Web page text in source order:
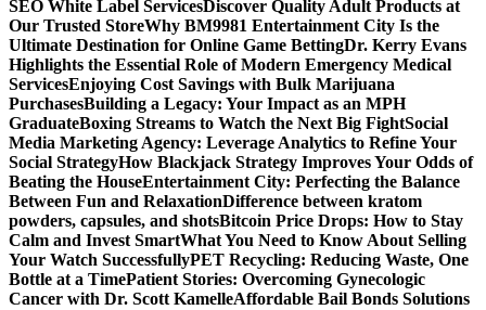
SEO White Label ServicesDiscover Quality Adult Products at
Our Trusted StoreWhy BM9981 Entertainment City Is the
Ultimate Destination for Online Game BettingDr. Kerry Evans
Highlights the Essential Role of Modern Emergency Medical
ServicesEnjoying Cost Savings with Bulk Marijuana
PurchasesBuilding a Legacy: Your Impact as an MPH
GraduateBoxing Streams to Watch the Next Big FightSocial
Media Marketing Agency: Leverage Analytics to Refine Your
Social StrategyHow Blackjack Strategy Improves Your Odds of
Beating the HouseEntertainment City: Perfecting the Balance
Between Fun and RelaxationDifference between kratom
powders, capsules, and shotsBitcoin Price Drops: How to Stay
Calm and Invest SmartWhat You Need to Know About Selling
Your Watch SuccessfullyPET Recycling: Reducing Waste, One
Bottle at a TimePatient Stories: Overcoming Gynecologic
Cancer with Dr. Scott KamelleAffordable Bail Bonds Solutions